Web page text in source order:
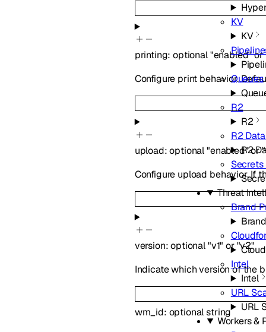
KV
KV
Queues
R2
R2
R2
R2
Secrets
Threat
Brand
Intel
Intel
URL
URL
Workers &
printing:optional"enabled"or
Configure print behavior.
upload:optional"enabled"or
Configure upload behavior. If
version:optional"v1" or "v2"
Indicate which version of the
wm_id: optionalstring